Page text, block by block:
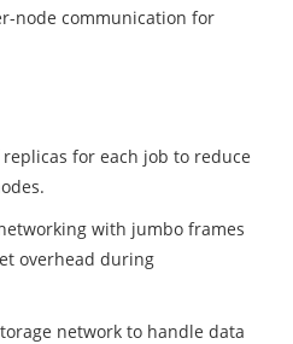
node communication for
for each job to reduce
with jumbo frames
overhead during
network to handle data